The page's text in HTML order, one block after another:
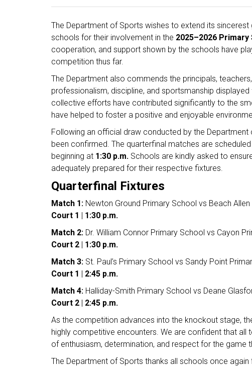
The Department of Sports wishes to extend its
schools for their involvement in the 2025–2026
cooperation, and support shown by the schools have
competition thus far.
The Department also commends the principals,
professionalism, discipline, and sportsmanship
collective efforts have contributed significantly to the
have helped to foster a positive and enjoyable
Following an official draw conducted by the
been confirmed. The quarterfinal matches are
beginning at 1:30 p.m. Schools are kindly asked to
adequately prepared for their respective fixtures.
Quarterfinal Fixtures
Match 1: Newton Ground Primary School vs Beach
Court 1 | 1:30 p.m.
Match 2: Dr. William Connor Primary School vs Cayon
Court 2 | 1:30 p.m.
Match 3: St. Paul’s Primary School vs Sandy Point
Court 1 | 2:45 p.m.
Match 4: Halliday-Smith Primary School vs Deane
Court 2 | 2:45 p.m.
As the competition advances into the knockout stage,
highly competitive encounters. We are confident that
of enthusiasm, determination, and respect for the game
The Department of Sports thanks all schools once